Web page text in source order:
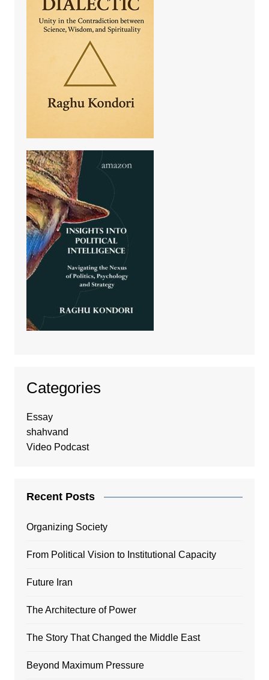
Categories
Essay
shahvand
Video Podcast
Recent Posts
Organizing Society
From Political Vision to Institutional Capacity
Future Iran
The Architecture of Power
The Story That Changed the Middle East
Beyond Maximum Pressure